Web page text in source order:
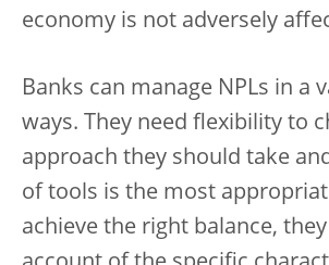
economy is not adversely
Banks can manage NPLs in a
ways. They need flexibility to
approach they should take
of tools is the most
achieve the right balance,